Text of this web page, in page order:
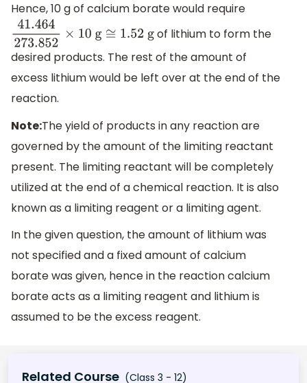
Hence, 10 g of calcium borate would require
41.464273.852×10 g≅1.52g of lithium to form the
desired products. The rest of the amount of
excess lithium would be left over at the end of the
reaction.
Note:The yield of products in any reaction are
governed by the amount of the limiting reactant
present. The limiting reactant will be completely
utilized at the end of a chemical reaction. It is also
known as a limiting reagent or a limiting agent.
In the given question, the amount of lithium was
not specified and a fixed amount of calcium
borate was given, hence in the reaction calcium
borate acts as a limiting reagent and lithium is
assumed to be the excess reagent.
Related Course (Class 3 - 12)